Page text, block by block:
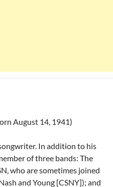
August 14, 1941)
In addition to his
of three bands: The
who are sometimes joined
and Young [CSNY]); and